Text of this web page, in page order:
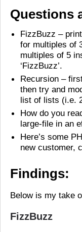
Questions
FizzBuzz –
for multiples of
multiples of 5
‘FizzBuzz’.
Recursion –
then try and
list of lists (i.e.
How do you
large-file in an
Here’s some
new customer,
Findings:
Below is my take
FizzBuzz